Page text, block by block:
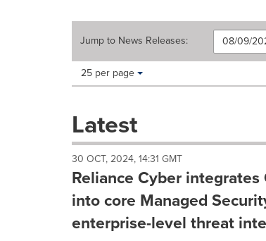
Jump to News Releases:
Making
these
dropdown
cause
content
on
this
page
Items per page:
25 per page
Latest
30 OCT, 2024, 14:31 GMT
Reliance Cyber
into core Managed
enterprise-level threat